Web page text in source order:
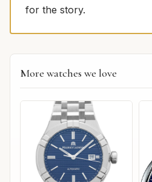
for the story.
More watches we love